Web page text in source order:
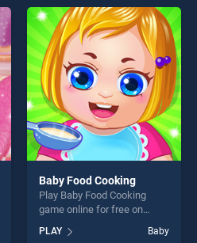
offering endless
entertainment, is perfect for
players seeking fun and
challenge....
Baby Food Cooking
Play Baby Food Cooking
game online for free on
Cooking stands out as one
PLAY Baby